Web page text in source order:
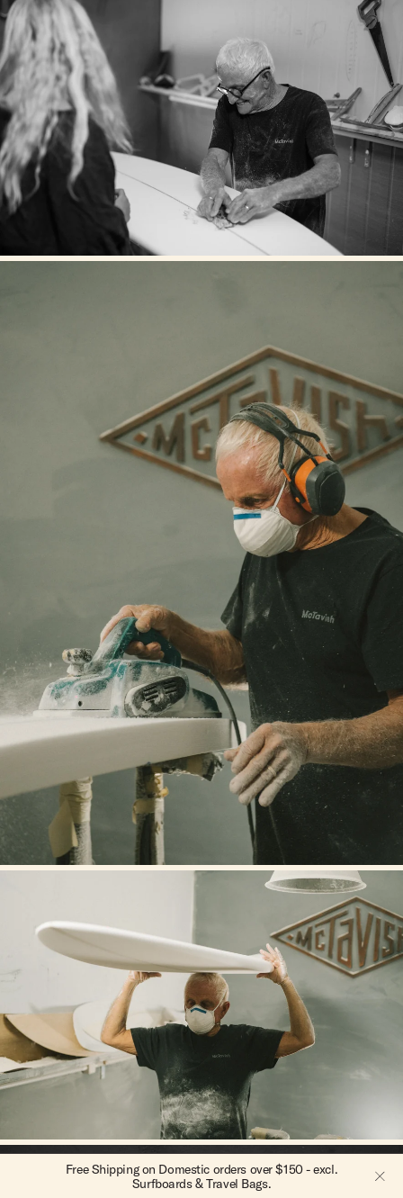
Free Shipping on Domestic orders over $150 - excl.
Surfboards & Travel Bags.
Free Intl. Shipping on orders over $300 - excl. Surfboards
& Travel Bags.